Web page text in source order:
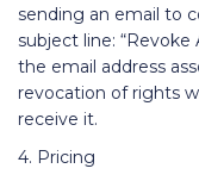
sending an email to
subject line:
the email address
revocation of rights
receive it.
4. Pricing